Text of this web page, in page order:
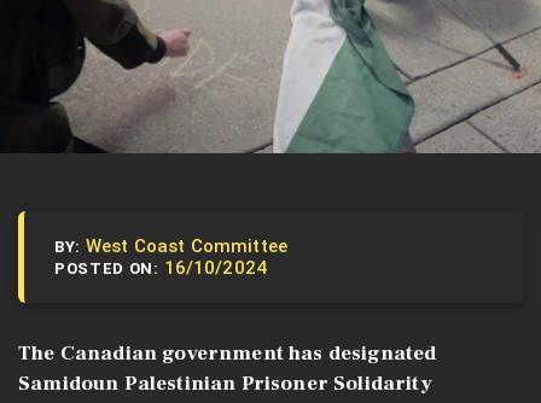
BY: West Coast Committee
POSTED ON: 16/10/2024
The Canadian government has designated
Samidoun Palestinian Prisoner Solidarity